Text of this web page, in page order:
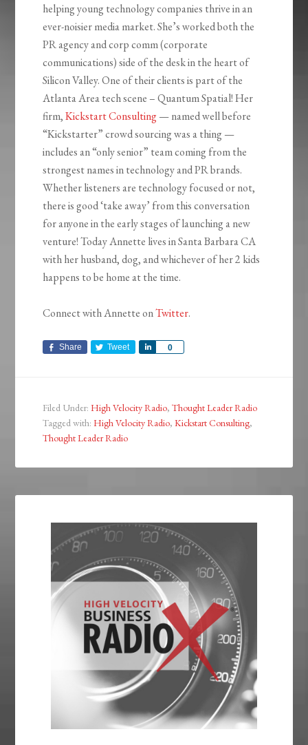
helping young technology companies thrive in an
ever-noisier media market. She’s worked both the
PR agency and corp comm (corporate
communications) side of the desk in the heart of
Silicon Valley. One of their clients is part of the
Atlanta Area tech scene – Quantum Spatial! Her
firm,Kickstart Consulting— named well before
“Kickstarter” crowd sourcing was a thing —
includes an “only senior” team coming from the
strongest names in technology and PR brands.
Whether listeners are technology focused or not,
there is good ‘take away’ from this conversation
for anyone in the early stages of launching a new
venture! Today Annette lives in Santa Barbara CA
with her husband, dog, and whichever of her 2 kids
happens to be home at the time.
Connect with Annette onTwitter.
Share Tweet 0
Share
Filed Under:High Velocity Radio,Thought Leader Radio
Tagged with:High Velocity Radio,Kickstart Consulting,
Thought Leader Radio